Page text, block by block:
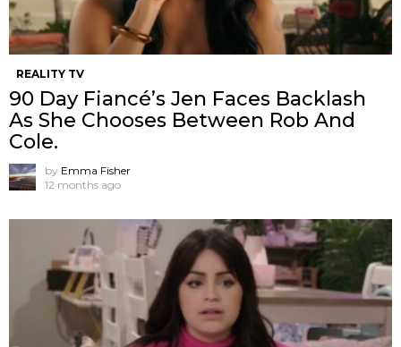
REALITY TV
90 Day Fiancé’s Jen Faces Backlash
As She Chooses Between Rob And
Cole.
by Emma Fisher
12 months ago